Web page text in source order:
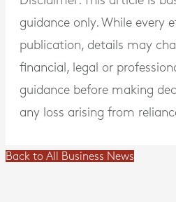
guidance only. While every
publication, details may
financial, legal or
guidance before making
any loss arising from
Back to All Business News